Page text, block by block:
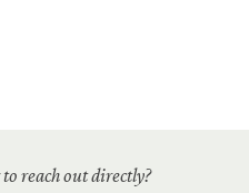
reach out directly?